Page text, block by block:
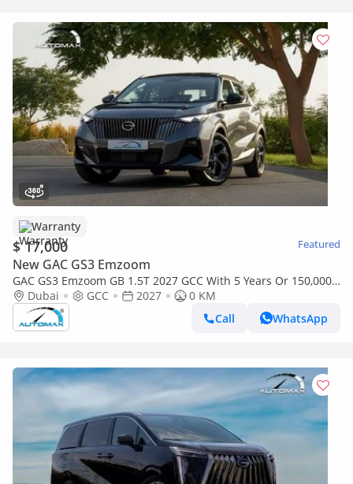
Warranty
$ 17,000 Featured
New GAC GS3 Emzoom
GAC GS3 Emzoom GB 1.5T 2027 GCC With 5 Years Or 150,000
Km Warranty @Official Dealer
Dubai GCC 2027
0 KM
Call
WhatsApp